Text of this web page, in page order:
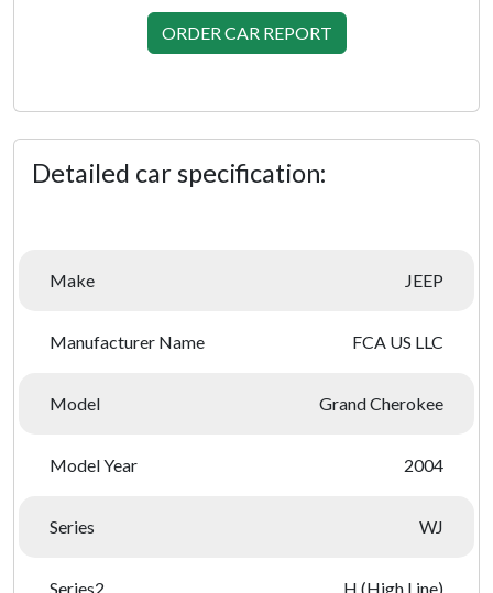
ORDER CAR REPORT
Detailed car specification:
Make JEEP
Manufacturer Name FCA US LLC
Model Grand Cherokee
Model Year 2004
Series WJ
Series2 H (High Line)